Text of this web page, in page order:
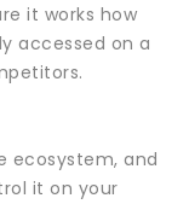
it works how
accessed on a
ecosystem, and
it on your